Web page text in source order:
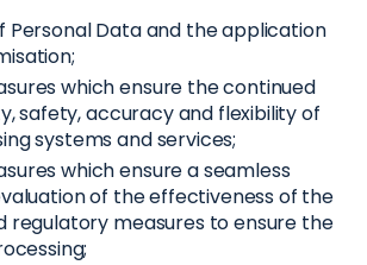
Personal Data and the application
which ensure the continued
safety, accuracy and flexibility of
systems and services;
which ensure a seamless
of the effectiveness of the
regulatory measures to ensure the